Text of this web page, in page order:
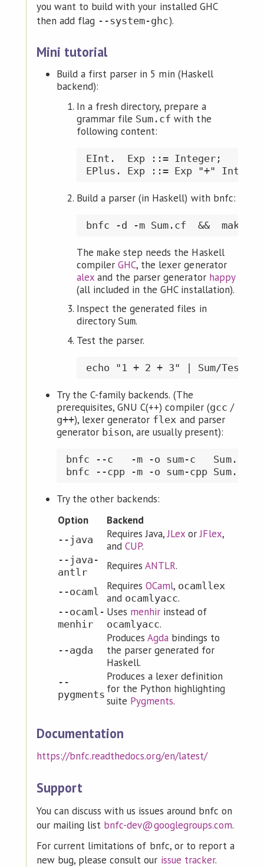
you want to build with your installed GHC
then add flag --system-ghc).
Mini tutorial
Build a first parser in 5 min (Haskell
backend):
In a fresh directory, prepare a
grammar file Sum.cf with the
following content:
EInt.  Exp ::= Integer;
Build a parser (in Haskell) with bnfc:
The make step needs the Haskell
compilerGHC, the lexer generator
alexand the parser generator happy
(all included in the GHC installation).
Inspect the generated files in
directory Sum.
Test the parser.
Try the C-family backends. (The
prerequisites, GNU C(++) compiler (gcc /
g++), lexer generator flex and parser
generator bison, are usually present):
bnfc --c   -m -o sum-c   Sum.cf
Try the other backends:
Option
Backend
--java Requires Java,JLex orJFlex,
and CUP.
--java-
antlr
RequiresANTLR.
--ocaml RequiresOCaml, ocamllex
and ocamlyacc.
--ocaml-
menhir
Uses menhir instead of
ocamlyacc.
--agda
ProducesAgda bindings to
the parser generated for
Haskell.
--
pygments
Produces a lexer definition
for the Python highlighting
suite Pygments.
Documentation
https://bnfc.readthedocs.org/en/latest/
Support
You can discuss with us issues around bnfc on
our mailing list bnfc-dev@googlegroups.com.
For current limitations of bnfc, or to report a
new bug, please consult our issue tracker.